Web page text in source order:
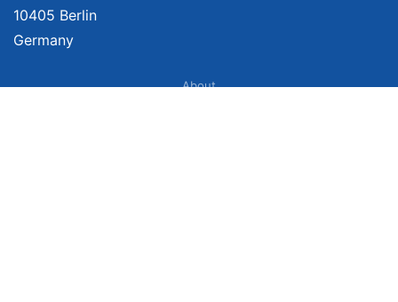
10405 Berlin
Germany
About